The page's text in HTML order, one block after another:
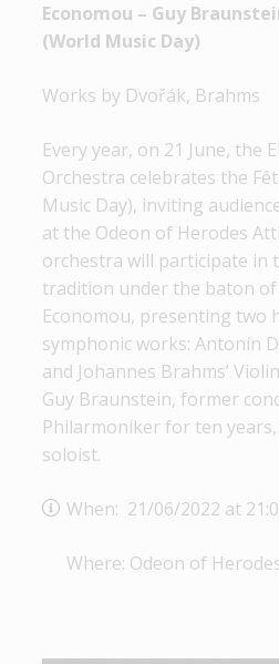
Economou – Guy
(World Music Day)
Works by Dvořák, Brahms
Every year, on 21 June, the
Orchestra celebrates the
Music Day), inviting
at the Odeon of Herodes
orchestra will participate in
tradition under the baton
Economou, presenting two
symphonic works: Antonín
and Johannes Brahms’
Guy Braunstein, former
Philarmoniker for ten
soloist.
When: 21/06/2022 at
Where: Odeon of